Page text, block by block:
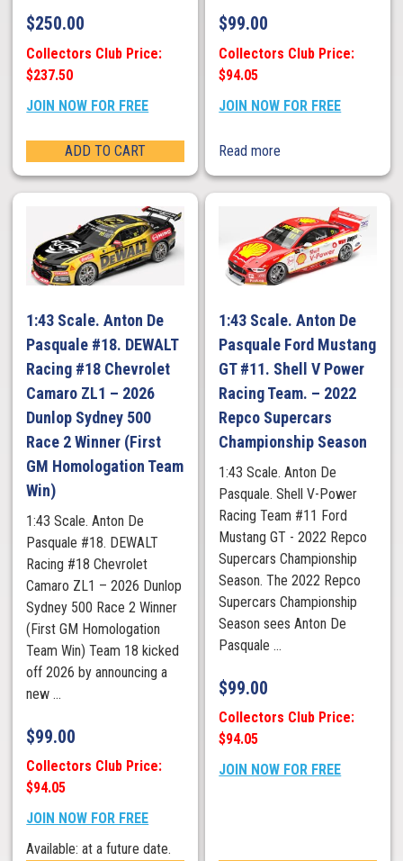
$250.00
Collectors Club Price:
$237.50
JOIN NOW FOR FREE
ADD TO CART
$99.00
Collectors Club Price:
$94.05
JOIN NOW FOR FREE
Read more
1:43 Scale. Anton De
Pasquale #18. DEWALT
Racing #18 Chevrolet
Camaro ZL1 – 2026
Dunlop Sydney 500
Race 2 Winner (First
GM Homologation Team
Win)
1:43 Scale. Anton De
Pasquale #18. DEWALT
Racing #18 Chevrolet
Camaro ZL1 – 2026 Dunlop
Sydney 500 Race 2 Winner
(First GM Homologation
Team Win) Team 18 kicked
off 2026 by announcing a
new ...
$99.00
Collectors Club Price:
$94.05
JOIN NOW FOR FREE
Available: at a future date.
1:43 Scale. Anton De
Pasquale Ford Mustang
GT #11. Shell V Power
Racing Team. – 2022
Repco Supercars
Championship Season
1:43 Scale. Anton De
Pasquale. Shell V-Power
Racing Team #11 Ford
Mustang GT - 2022 Repco
Supercars Championship
Season. The 2022 Repco
Supercars Championship
Season sees Anton De
Pasquale ...
$99.00
Collectors Club Price:
$94.05
JOIN NOW FOR FREE